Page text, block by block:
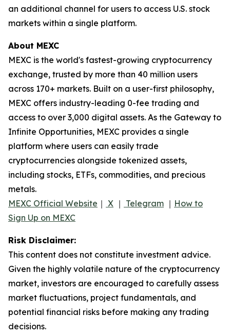
an additional channel for users to access U.S. stock
markets within a single platform.
About MEXC
MEXC is the world's fastest-growing cryptocurrency
exchange, trusted by more than 40 million users
across 170+ markets. Built on a user-first philosophy,
MEXC offers industry-leading 0-fee trading and
access to over 3,000 digital assets. As the Gateway to
Infinite Opportunities, MEXC provides a single
platform where users can easily trade
cryptocurrencies alongside tokenized assets,
including stocks, ETFs, commodities, and precious
metals.
MEXC Official Website ｜ X ｜ Telegram ｜ How to
Sign Up on MEXC
Risk Disclaimer:
This content does not constitute investment advice.
Given the highly volatile nature of the cryptocurrency
market, investors are encouraged to carefully assess
market fluctuations, project fundamentals, and
potential financial risks before making any trading
decisions.